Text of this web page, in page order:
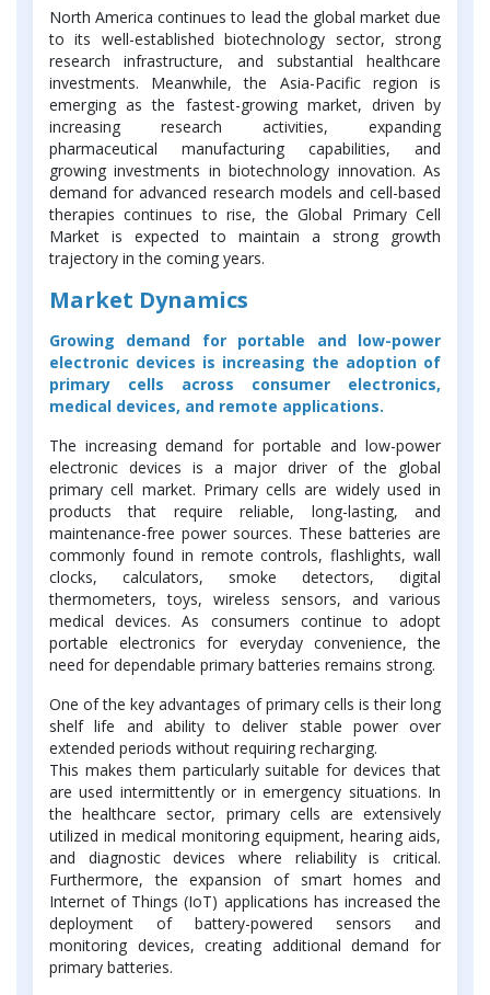
North America continues to lead the global market due
to its well-established biotechnology sector, strong
research infrastructure, and substantial healthcare
investments. Meanwhile, the Asia-Pacific region is
emerging as the fastest-growing market, driven by
increasing research activities, expanding
pharmaceutical manufacturing capabilities, and
growing investments in biotechnology innovation. As
demand for advanced research models and cell-based
therapies continues to rise, the Global Primary Cell
Market is expected to maintain a strong growth
trajectory in the coming years.
Market Dynamics
Growing demand for portable and low-power
electronic devices is increasing the adoption of
primary cells across consumer electronics,
medical devices, and remote applications.
The increasing demand for portable and low-power
electronic devices is a major driver of the global
primary cell market. Primary cells are widely used in
products that require reliable, long-lasting, and
maintenance-free power sources. These batteries are
commonly found in remote controls, flashlights, wall
clocks, calculators, smoke detectors, digital
thermometers, toys, wireless sensors, and various
medical devices. As consumers continue to adopt
portable electronics for everyday convenience, the
need for dependable primary batteries remains strong.
One of the key advantages of primary cells is their long
shelf life and ability to deliver stable power over
extended periods without requiring recharging.
This makes them particularly suitable for devices that
are used intermittently or in emergency situations. In
the healthcare sector, primary cells are extensively
utilized in medical monitoring equipment, hearing aids,
and diagnostic devices where reliability is critical.
Furthermore, the expansion of smart homes and
Internet of Things (IoT) applications has increased the
deployment of battery-powered sensors and
monitoring devices, creating additional demand for
primary batteries.